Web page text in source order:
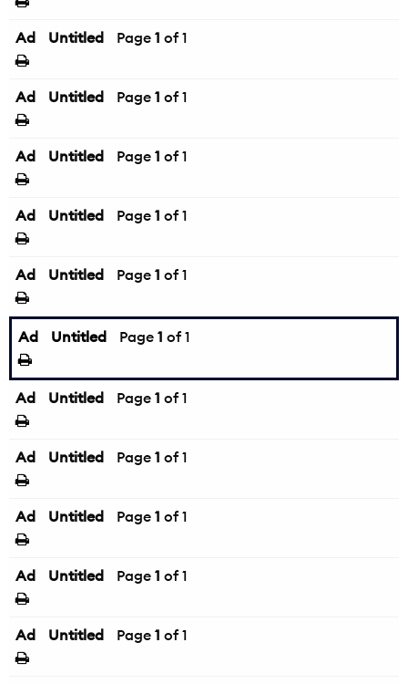
Ad Untitled Page 1 of 1
Ad Untitled Page 1 of 1
Ad Untitled Page 1 of 1
Ad Untitled Page 1 of 1
Ad Untitled Page 1 of 1
Ad Untitled Page 1 of 1
Ad Untitled Page 1 of 1
Ad Untitled Page 1 of 1
Ad Untitled Page 1 of 1
Ad Untitled Page 1 of 1
Ad Untitled Page 1 of 1